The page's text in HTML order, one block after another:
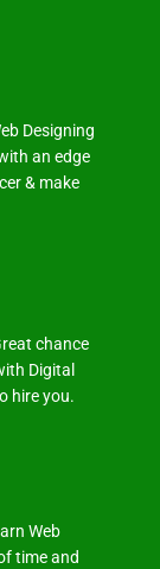
Designing
an edge
& make
chance
Digital
hire you.
Web
time and